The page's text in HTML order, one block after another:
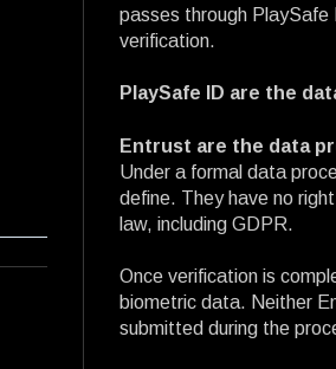
passes through
verification.
PlaySafe ID are the
Entrust are the data
Under a formal data
define. They have no
law, including GDPR.
Once verification is
biometric data. Neither
submitted during the